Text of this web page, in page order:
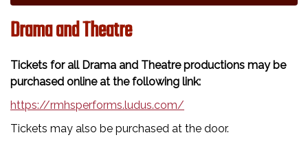
Drama and Theatre
Tickets for all Drama and Theatre productions may be
purchased online at the following link:
https://rmhsperforms.ludus.com/
Tickets may also be purchased at the door.